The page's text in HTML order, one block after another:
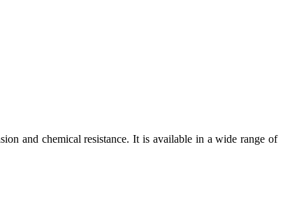
and chemical resistance. It is available in a wide range of